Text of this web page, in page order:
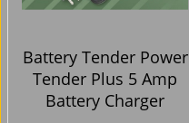
Battery Tender Power
Tender Plus 5 Amp
Battery Charger